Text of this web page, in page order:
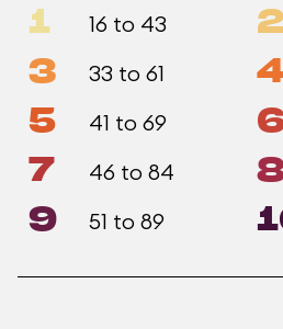
1 16 to 43 2
3 33 to 61
5 41 to 69
7 46 to 84
9 51 to 89